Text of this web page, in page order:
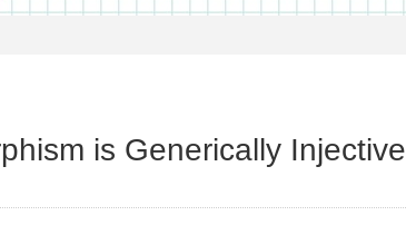
is Generically Injective